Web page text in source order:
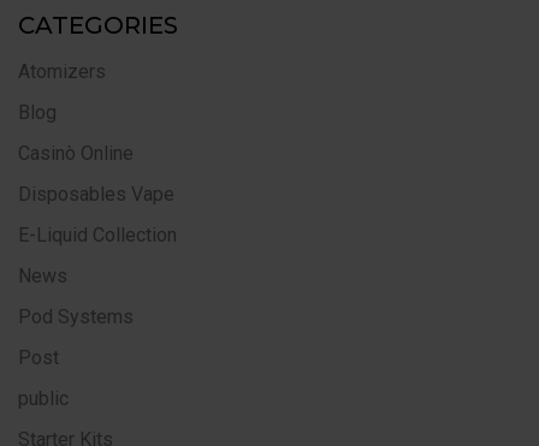
CATEGORIES
Atomizers
Blog
Casinò Online
Disposables Vape
E-Liquid Collection
News
Pod Systems
Post
public
Starter Kits